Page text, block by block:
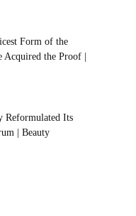
Form of the
Acquired the Proof |
Reformulated Its
| Beauty